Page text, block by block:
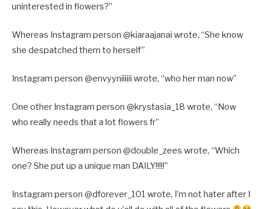
uninterested in flowers?”
Whereas Instagram person @kiaraajanai wrote, “She know
she despatched them to herself”
Instagram person @envyyniiiiii wrote, “who her man now”
One other Instagram person @krystasia_18 wrote, “Now
who really needs that a lot flowers fr”
Whereas Instagram person @double_zees wrote, “Which
one? She put up a unique man DAILY!!!!!”
Instagram person @dforever_101 wrote, I’m not hater after I